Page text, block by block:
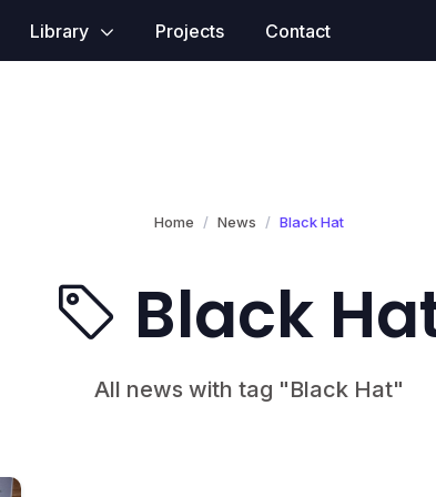
Library Projects Contact
Home News Black Hat
Black
All news with tag "Black Hat"